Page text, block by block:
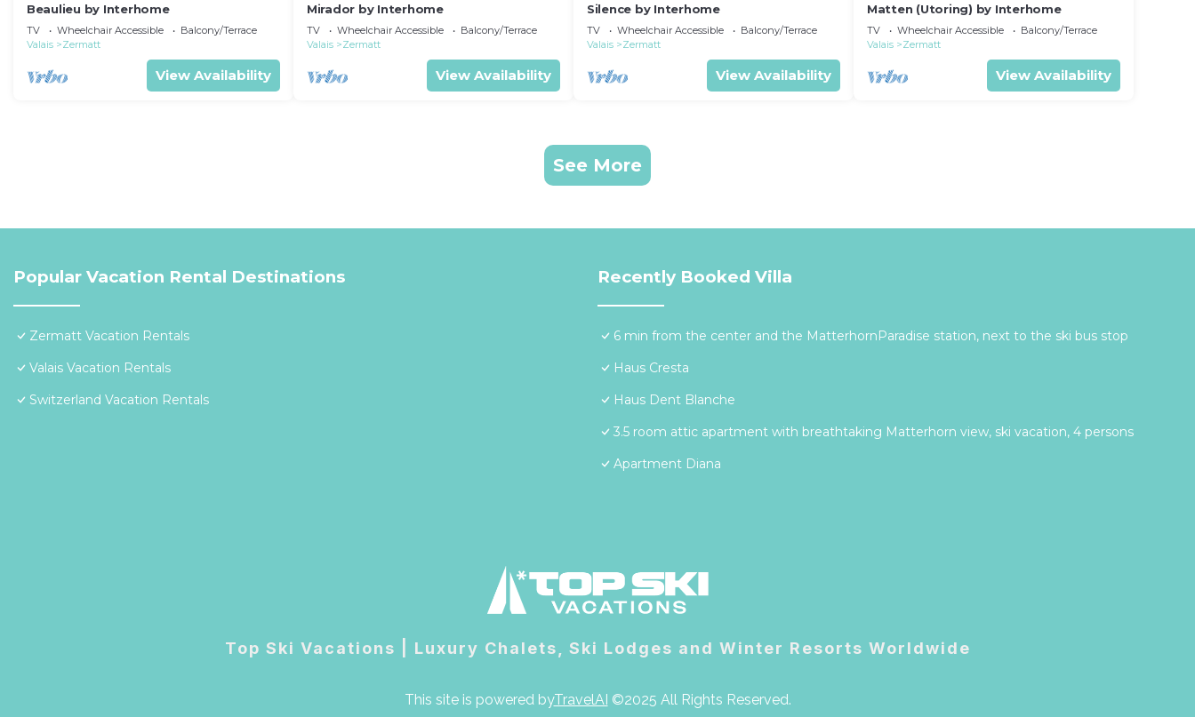
Beaulieu by Interhome
TV Wheelchair Accessible
Balcony/Terrace
Valais
Zermatt
View Availability
Mirador by Interhome
TV Wheelchair Accessible
Balcony/Terrace
Valais
Zermatt
View Availability
Silence by Interhome
TV Wheelchair Accessible
Balcony/Terrace
Valais
Zermatt
View Availability
Matten (Utoring) by Interhome
TV Wheelchair Accessible
Balcony/Terrace
Valais
Zermatt
View Availability
See More
Popular Vacation Rental Destinations
Zermatt Vacation Rentals
Valais Vacation Rentals
Switzerland Vacation Rentals
Recently Booked Villa
6 min from the center and the MatterhornParadise station, next to the ski bus stop
Haus Cresta
Haus Dent Blanche
3.5 room attic apartment with breathtaking Matterhorn view, ski vacation, 4 persons
Apartment Diana
Top Ski Vacations | Luxury Chalets, Ski Lodges and Winter Resorts Worldwide
This site is powered byTravelAI ©2025 All Rights Reserved.